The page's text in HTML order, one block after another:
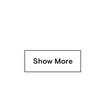
Show More